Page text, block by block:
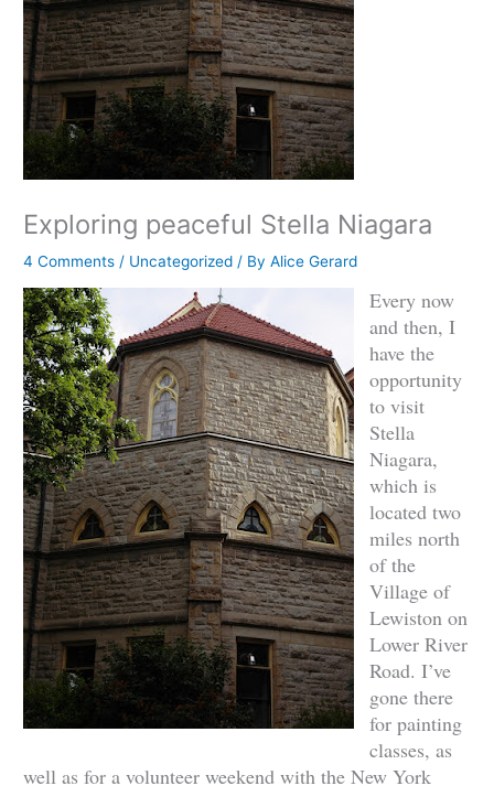
Exploring peaceful Stella Niagara
4 Comments / Uncategorized / ByAlice Gerard
Every now
and then, I
have the
opportunity
to visit
Stella
Niagara,
which is
located two
miles north
of the
Village of
Lewiston on
Lower River
Road. I’ve
gone there
for painting
classes, as
well as for a volunteer weekend with the New York